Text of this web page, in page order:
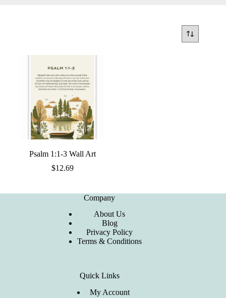
Psalm 1:1-3 Wall Art
$12.69
Company
About Us
Blog
Privacy Policy
Terms & Conditions
Quick Links
My Account